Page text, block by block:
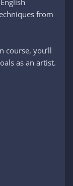
from
course, you’ll
as an artist.